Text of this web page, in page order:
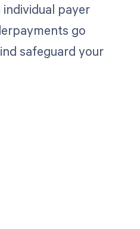
payer
go
safeguard your